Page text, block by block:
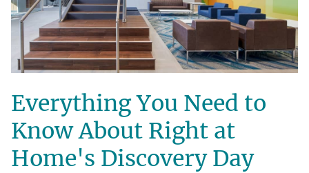
Everything You Need to
Know About Right at
Home's Discovery Day